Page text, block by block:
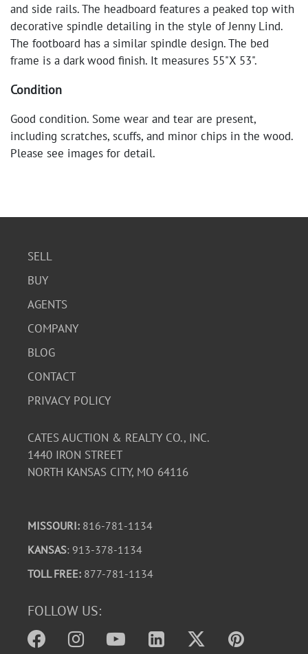
and side rails. The headboard features a peaked top with
decorative spindle detailing in the style of Jenny Lind.
The footboard has a similar spindle design. The bed
frame is a dark wood finish. It measures 55"X 53".
Condition
Good condition. Some wear and tear are present,
including scratches, scuffs, and minor chips in the wood.
Please see images for detail.
SELL
BUY
AGENTS
COMPANY
BLOG
CONTACT
PRIVACY POLICY
CATES AUCTION & REALTY CO., INC.
1440 IRON STREET
NORTH KANSAS CITY, MO 64116
MISSOURI: 816-781-1134
KANSAS: 913-378-1134
TOLL FREE: 877-781-1134
FOLLOW US: